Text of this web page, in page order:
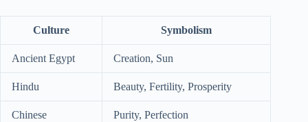
Culture Symbolism
Ancient Egypt Creation, Sun
Hindu Beauty, Fertility, Prosperity
Chinese
Purity, Perfection